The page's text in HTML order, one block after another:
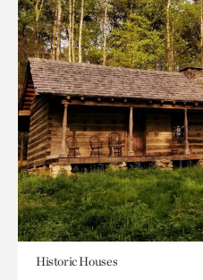
Historic Houses